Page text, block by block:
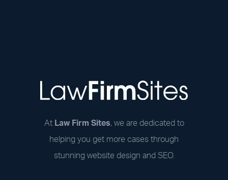
At Law Firm Sites, we are dedicated to
helping you get more cases through
stunning website design and SEO.